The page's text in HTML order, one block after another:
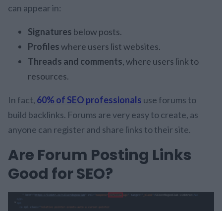
can appear in:
Signatures below posts.
Profileswhere users list websites.
Threads and comments, where users link to
resources.
In fact, 60% of SEO professionals use forums to
build backlinks. Forums are very easy to create, as
anyone can register and share links to their site.
Are Forum Posting Links
Good for SEO?